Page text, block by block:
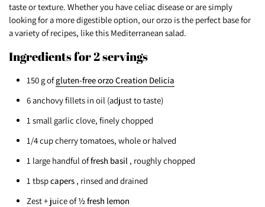
taste or texture. Whether you have celiac disease or are simply
looking for a more digestible option, our orzo is the perfect base for
a variety of recipes, like this Mediterranean salad.
Ingredients for 2 servings
150 g ofgluten-free orzo Creation Delicia
6 anchovy fillets in oil (adjust to taste)
1 small garlic clove, finely chopped
1/4 cup cherry tomatoes, whole or halved
1 large handful offresh basil , roughly chopped
1 tbspcapers, rinsed and drained
Zest + juice of½ fresh lemon